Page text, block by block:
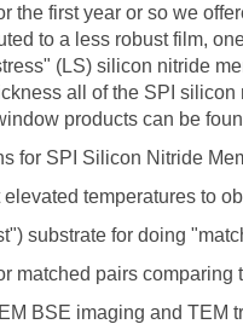
the first year or so we
to a less robust film,
(LS) silicon nitride
all of the SPI
products can be
for SPI Silicon Nitride
temperatures to
substrate for doing
matched pairs comparing
BSE imaging and TEM